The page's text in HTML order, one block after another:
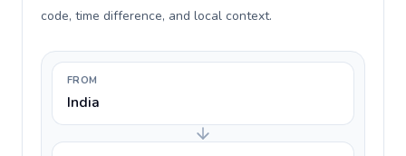
code, time difference, and local context.
FROM
India